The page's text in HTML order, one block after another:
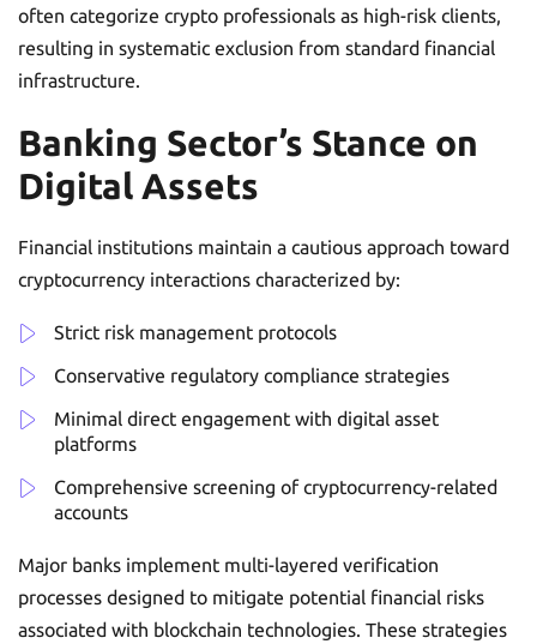
often categorize crypto professionals as high-risk clients,
resulting in systematic exclusion from standard financial
infrastructure.
Banking Sector’s Stance on
Digital Assets
Financial institutions maintain a cautious approach toward
cryptocurrency interactions characterized by:
Strict risk management protocols
Conservative regulatory compliance strategies
Minimal direct engagement with digital asset
platforms
Comprehensive screening of cryptocurrency-related
accounts
Major banks implement multi-layered verification
processes designed to mitigate potential financial risks
associated with blockchain technologies. These strategies